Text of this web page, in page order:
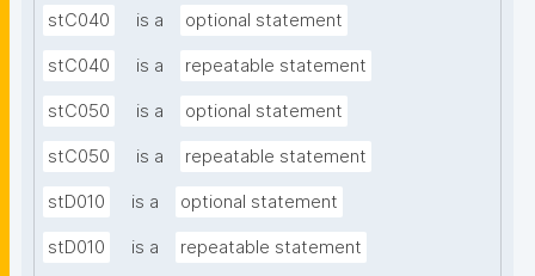
stC040 is a optional statement
stC040 is a repeatable statement
stC050 is a optional statement
stC050 is a repeatable statement
stD010 is a optional statement
stD010 is a repeatable statement